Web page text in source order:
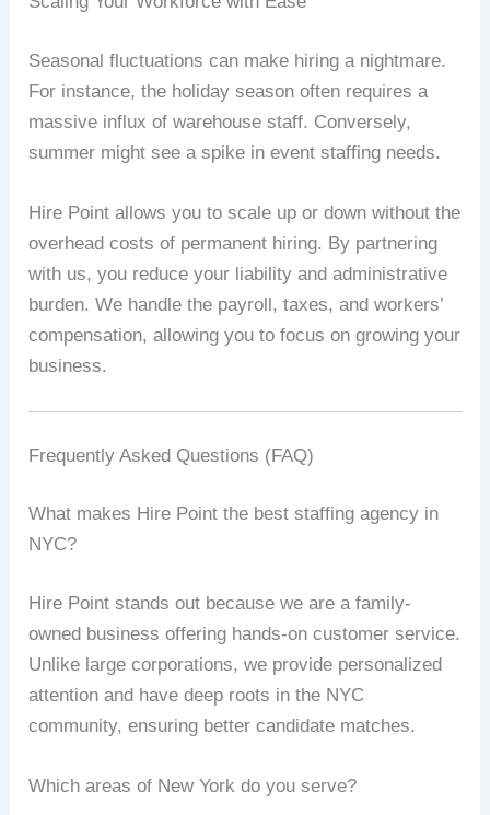
Seasonal fluctuations can make hiring a nightmare.
For instance, the holiday season often requires a
massive influx of warehouse staff. Conversely,
summer might see a spike in event staffing needs.
Hire Point allows you to scale up or down without the
overhead costs of permanent hiring. By partnering
with us, you reduce your liability and administrative
burden. We handle the payroll, taxes, and workers’
compensation, allowing you to focus on growing your
business.
Frequently Asked Questions (FAQ)
What makes Hire Point the best staffing agency in
NYC?
Hire Point stands out because we are a family-
owned business offering hands-on customer service.
Unlike large corporations, we provide personalized
attention and have deep roots in the NYC
community, ensuring better candidate matches.
Which areas of New York do you serve?